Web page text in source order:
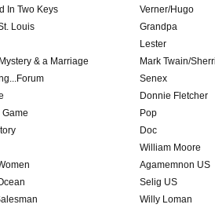
In Two Keys
Verner/Hugo
Louis
Grandpa
Lester
& a Marriage
Mark Twain/
Senex
Donnie Fletcher
Pop
Doc
William Moore
Agamemnon US
Selig US
Willy Loman